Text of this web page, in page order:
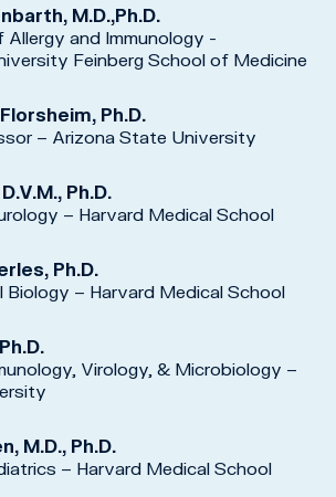
M.D.,Ph.D.
and Immunology -
Feinberg School of Medicine
Ph.D.
– Arizona State University
Ph.D.
– Harvard Medical School
Ph.D.
– Harvard Medical School
Virology, & Microbiology –
M.D., Ph.D.
– Harvard Medical School